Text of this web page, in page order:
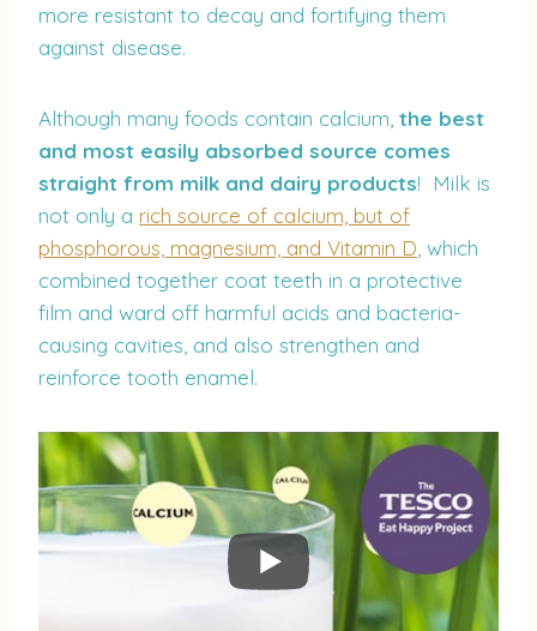
more resistant to decay and fortifying them
against disease.
Although many foods contain calcium, the best
and most easily absorbed source comes
straight from milk and dairy products! Milk is
not only a rich source of calcium, but of
phosphorous, magnesium, and Vitamin D , which
combined together coat teeth in a protective
film and ward off harmful acids and bacteria-
causing cavities, and also strengthen and
reinforce tooth enamel.